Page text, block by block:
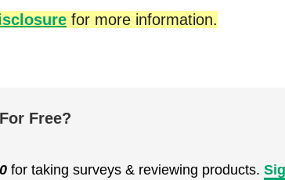
for more information.
Free?
for taking surveys & reviewing products.